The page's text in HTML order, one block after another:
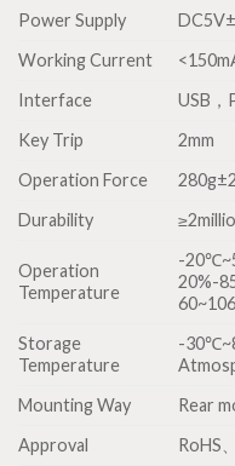
Power Supply
Working Current
Interface
USB，
Key Trip
2mm
Operation Force
Durability
Operation
Temperature
-
20%-
Storage
Temperature
-
Mounting Way
Rear
Approval
RoHS